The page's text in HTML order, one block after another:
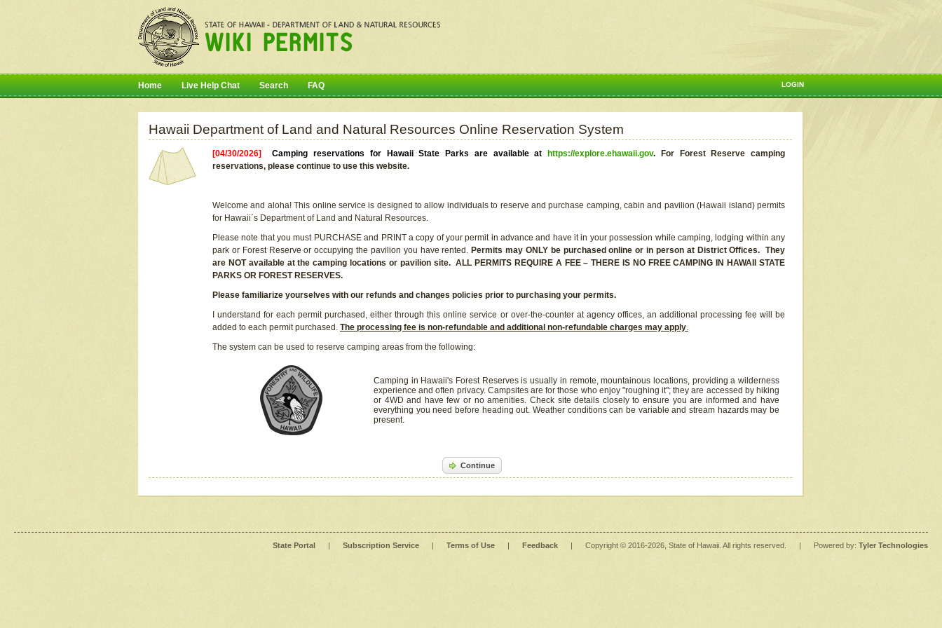
LOGIN
Home Live Help Chat Search FAQ
Hawaii Department of Land and Natural Resources Online Reservation System
[04/30/2026]Camping reservations for Hawaii State Parks are available at https://explore.ehawaii.gov.
For Forest Reserve camping
reservations, please continue to use this website.
Welcome and aloha! This online service is designed to allow individuals to reserve and purchase camping, cabin and pavilion (Hawaii island) permits
for Hawaii`s Department of Land and Natural Resources.
Please note that you must PURCHASE and PRINT a copy of your permit in advance and have it in your possession while camping, lodging within any
park or Forest Reserve or occupying the pavilion you have rented. Permits may ONLY be purchased online or in person at District Offices. They
are NOT available at the camping locations or pavilion site. ALL PERMITS REQUIRE A FEE – THERE IS NO FREE CAMPING IN HAWAII STATE
PARKS OR FOREST RESERVES.
Please familiarize yourselves with our refunds and changes policies prior to purchasing your permits.
I understand for each permit purchased, either through this online service or over-the-counter at agency offices, an additional processing fee will be
added to each permit purchased. The processing fee is non-refundable and additional non-refundable charges may apply.
The system can be used to reserve camping areas from the following:
Camping in Hawaii's Forest Reserves is usually in remote, mountainous locations, providing a wilderness
experience and often privacy. Campsites are for those who enjoy "roughing it"; they are accessed by hiking
or 4WD and have few or no amenities. Check site details closely to ensure you are informed and have
everything you need before heading out. Weather conditions can be variable and stream hazards may be
present.
Continue
State Portal | Subscription Service | Terms of Use | Feedback | Copyright © 2016-2026 , State of Hawaii. All rights reserved. | Powered by: Tyler Technologies